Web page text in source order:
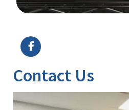
Contact Us